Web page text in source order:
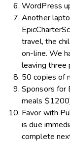
WordPress
Another
travel, the
on-line. We
leaving three
50 copies of
Sponsors for
meals
Favor with
is due
complete